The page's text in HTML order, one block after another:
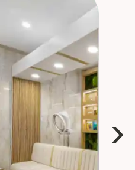
results. Whether
refresh or a complete
you’re in expert
know how much I
one is different. I
›